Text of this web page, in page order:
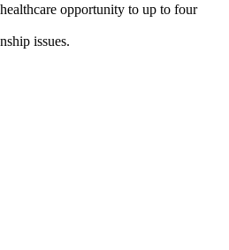
opportunity to up to four
issues.